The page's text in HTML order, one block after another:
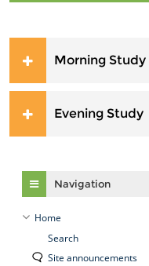
Morning Study
Evening Study
Navigation
Home
Search
Site announcements